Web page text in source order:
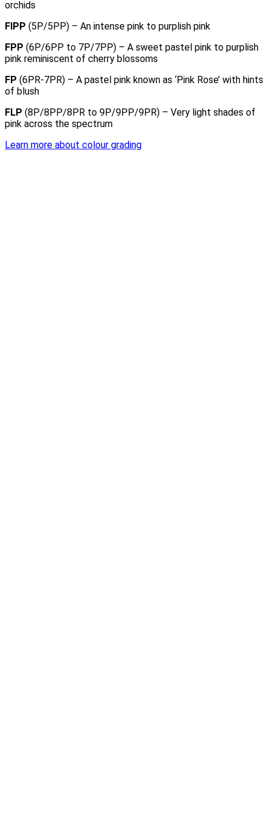
orchids
FIPP (5P/5PP) – An intense pink to purplish pink
FPP (6P/6PP to 7P/7PP) – A sweet pastel pink to purplish
pink reminiscent of cherry blossoms
FP (6PR-7PR) – A pastel pink known as ‘Pink Rose’ with hints
of blush
FLP (8P/8PP/8PR to 9P/9PP/9PR) – Very light shades of
pink across the spectrum
Learn more about colour grading